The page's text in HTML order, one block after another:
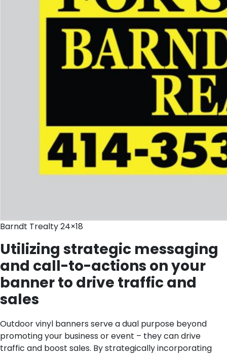
Barndt Trealty 24×18
Utilizing strategic messaging
and call-to-actions on your
banner to drive traffic and
sales
Outdoor vinyl banners serve a dual purpose beyond
promoting your business or event – they can drive
traffic and boost sales. By strategically incorporating